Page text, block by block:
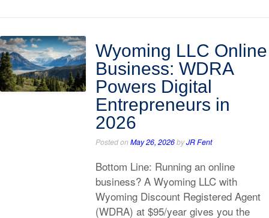
Wyoming LLC Online
Business: WDRA
Powers Digital
Entrepreneurs in
2026
Posted onMay 26, 2026byJR Fent
Bottom Line: Running an online
business? A Wyoming LLC with
Wyoming Discount Registered Agent
(WDRA) at $95/year gives you the